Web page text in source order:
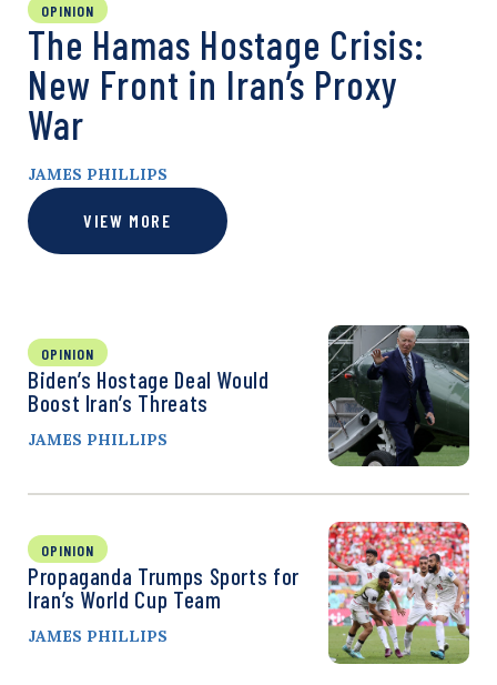
OPINION
The Hamas Hostage Crisis:
New Front in Iran’s Proxy
War
JAMES PHILLIPS
VIEW MORE
OPINION
Biden’s Hostage Deal Would
Boost Iran’s Threats
JAMES PHILLIPS
OPINION
Propaganda Trumps Sports for
Iran’s World Cup Team
JAMES PHILLIPS